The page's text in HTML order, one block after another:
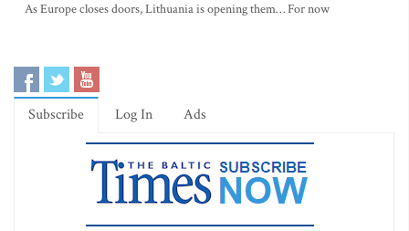
As Europe closes doors, Lithuania is opening them… For now
Subscribe Log In Ads